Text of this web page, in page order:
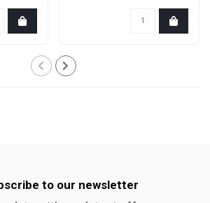
to our newsletter